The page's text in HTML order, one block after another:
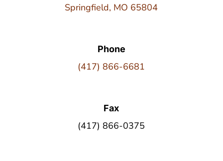
Springfield, MO 65804
Phone
(417) 866-6681
Fax
(417) 866-0375